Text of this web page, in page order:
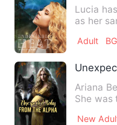
Lucia
as her
Adult BG
Ariana
She was
New